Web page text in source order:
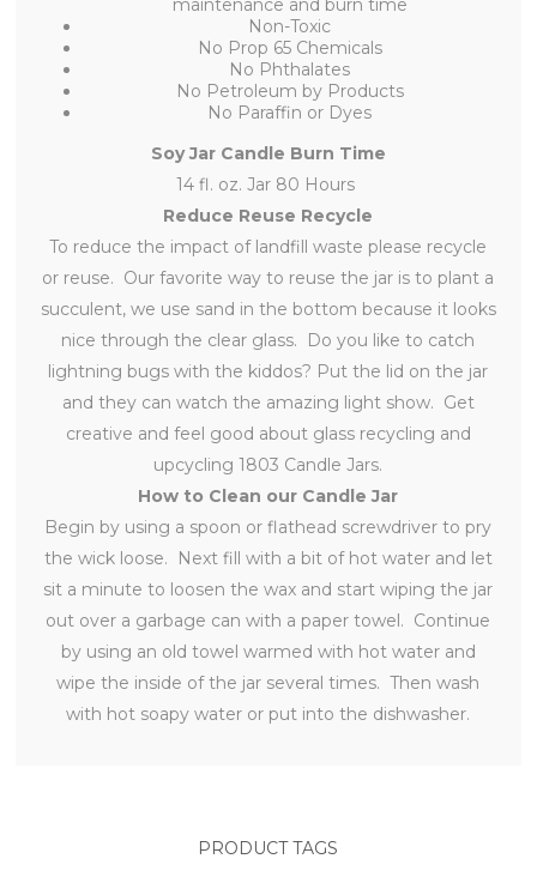
maintenance and burn time
Non-Toxic
No Prop 65 Chemicals
No Phthalates
No Petroleum by Products
No Paraffin or Dyes
Soy Jar Candle Burn Time
14 fl. oz. Jar 80 Hours
Reduce Reuse Recycle
To reduce the impact of landfill waste please recycle
or reuse. Our favorite way to reuse the jar is to plant a
succulent, we use sand in the bottom because it looks
nice through the clear glass. Do you like to catch
lightning bugs with the kiddos? Put the lid on the jar
and they can watch the amazing light show. Get
creative and feel good about glass recycling and
upcycling 1803 Candle Jars.
How to Clean our Candle Jar
Begin by using a spoon or flathead screwdriver to pry
the wick loose. Next fill with a bit of hot water and let
sit a minute to loosen the wax and start wiping the jar
out over a garbage can with a paper towel. Continue
by using an old towel warmed with hot water and
wipe the inside of the jar several times. Then wash
with hot soapy water or put into the dishwasher.
PRODUCT TAGS